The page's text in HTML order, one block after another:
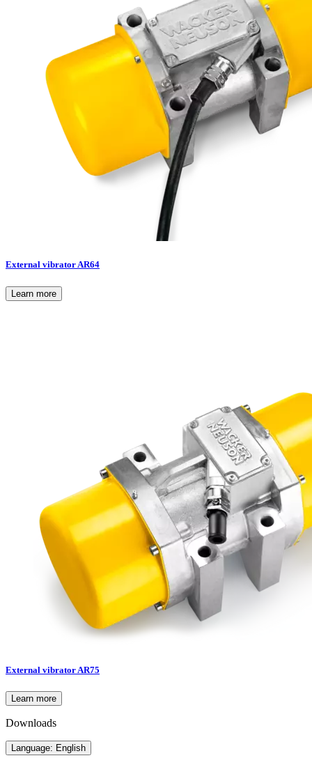
External vibrator AR64
Learn more
External vibrator AR75
Learn more
Downloads
Language: English